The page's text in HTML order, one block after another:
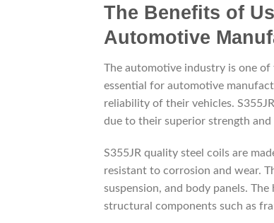
The Benefits of
Automotive
The automotive industry is one
essential for automotive
reliability of their vehicles.
due to their superior strength and
S355JR quality steel coils are
resistant to corrosion and wear.
suspension, and body panels.
structural components such as